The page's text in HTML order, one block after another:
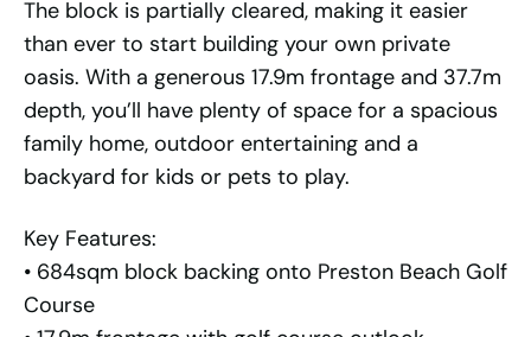
The block is partially cleared, making it easier
than ever to start building your own private
oasis. With a generous 17.9m frontage and 37.7m
depth, you’ll have plenty of space for a spacious
family home, outdoor entertaining and a
backyard for kids or pets to play.
Key Features:
• 684sqm block backing onto Preston Beach Golf
Course